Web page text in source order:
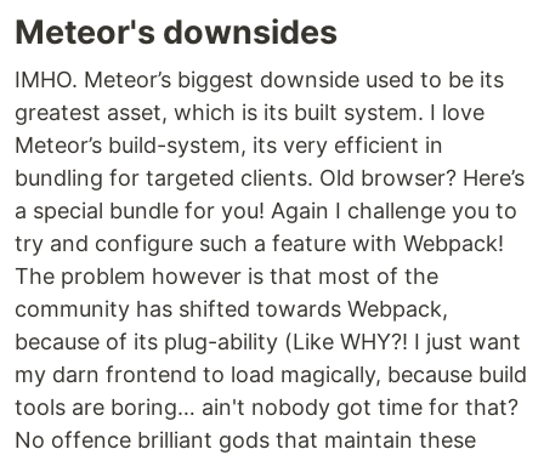
Meteor's downsides
IMHO. Meteor’s biggest downside used to be its
greatest asset, which is its built system. I love
Meteor’s build-system, its very efficient in
bundling for targeted clients. Old browser? Here’s
a special bundle for you! Again I challenge you to
try and configure such a feature with Webpack!
The problem however is that most of the
community has shifted towards Webpack,
because of its plug-ability (Like WHY?! I just want
my darn frontend to load magically, because build
tools are boring… ain't nobody got time for that?
No offence brilliant gods that maintain these